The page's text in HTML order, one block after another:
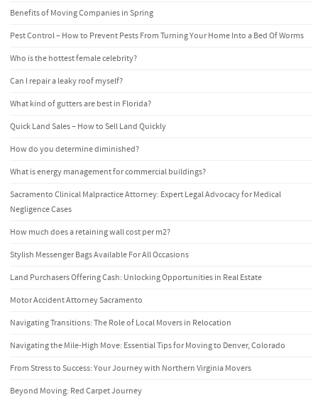
Benefits of Moving Companies in Spring
Pest Control – How to Prevent Pests From Turning Your Home Into a Bed Of Worms
Who is the hottest female celebrity?
Can I repair a leaky roof myself?
What kind of gutters are best in Florida?
Quick Land Sales – How to Sell Land Quickly
How do you determine diminished?
What is energy management for commercial buildings?
Sacramento Clinical Malpractice Attorney: Expert Legal Advocacy for Medical
Negligence Cases
How much does a retaining wall cost per m2?
Stylish Messenger Bags Available For All Occasions
Land Purchasers Offering Cash: Unlocking Opportunities in Real Estate
Motor Accident Attorney Sacramento
Navigating Transitions: The Role of Local Movers in Relocation
Navigating the Mile-High Move: Essential Tips for Moving to Denver, Colorado
From Stress to Success: Your Journey with Northern Virginia Movers
Beyond Moving: Red Carpet Journey